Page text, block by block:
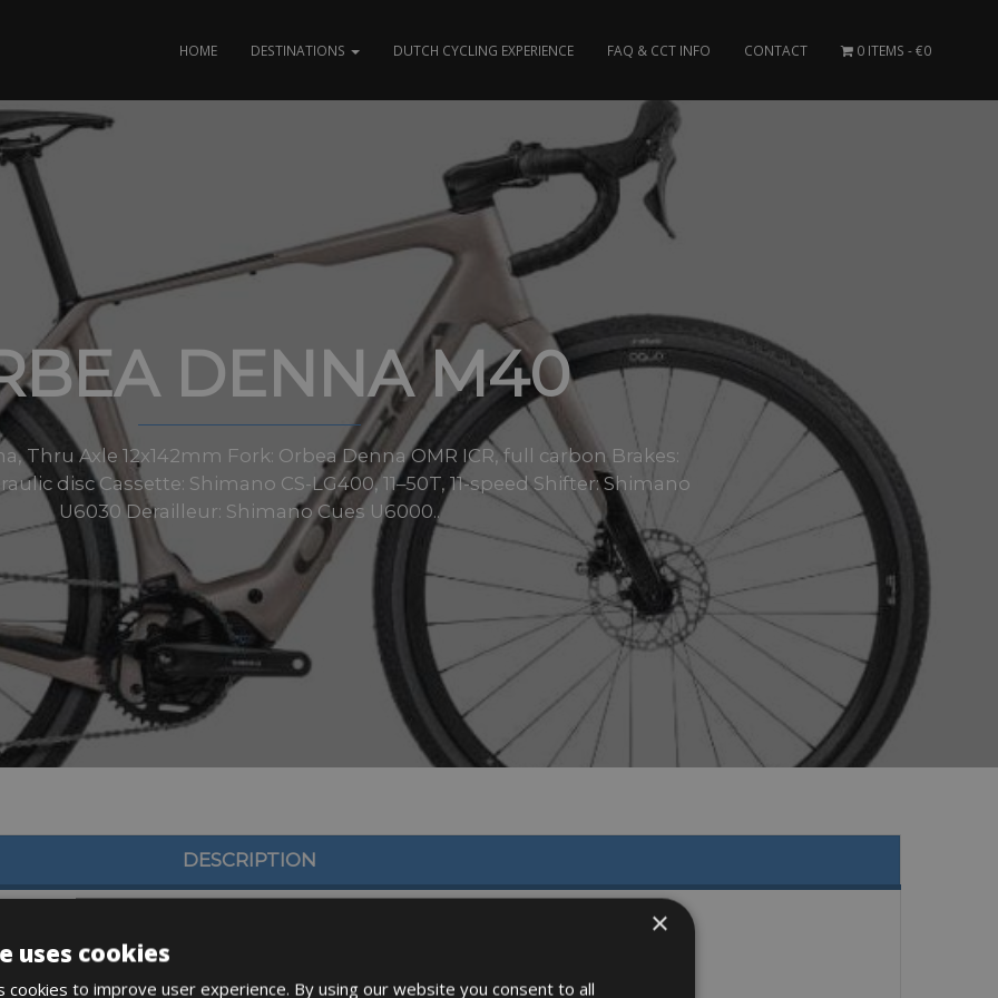
HOME DESTINATIONS DUTCH CYCLING EXPERIENCE FAQ & CCT INFO CONTACT 0 ITEMS €0
DENNA M40
Thru Axle 12x142mm Fork: Orbea Denna OMR ICR, full carbon Brakes:
disc Cassette: Shimano CS-LG400, 11–50T, 11-speed Shifter: Shimano
U6030 Derailleur: Shimano Cues U6000..
DESCRIPTION
×
uses cookies
cookies to improve user experience. By using our website you consent to all